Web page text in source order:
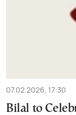
07.02.2026, 17:30
Bilal to